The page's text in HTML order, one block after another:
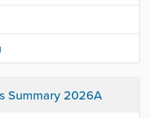
Summary 2026A